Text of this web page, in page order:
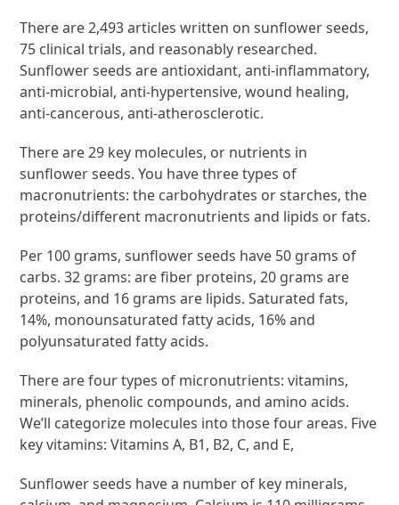
There are 2,493 articles written on sunflower seeds,
75 clinical trials, and reasonably researched.
Sunflower seeds are antioxidant, anti-inflammatory,
anti-microbial, anti-hypertensive, wound healing,
anti-cancerous, anti-atherosclerotic.
There are 29 key molecules, or nutrients in
sunflower seeds. You have three types of
macronutrients: the carbohydrates or starches, the
proteins/different macronutrients and lipids or fats.
Per 100 grams, sunflower seeds have 50 grams of
carbs. 32 grams: are fiber proteins, 20 grams are
proteins, and 16 grams are lipids. Saturated fats,
14%, monounsaturated fatty acids, 16% and
polyunsaturated fatty acids.
There are four types of micronutrients: vitamins,
minerals, phenolic compounds, and amino acids.
We’ll categorize molecules into those four areas. Five
key vitamins: Vitamins A, B1, B2, C, and E,
Sunflower seeds have a number of key minerals,